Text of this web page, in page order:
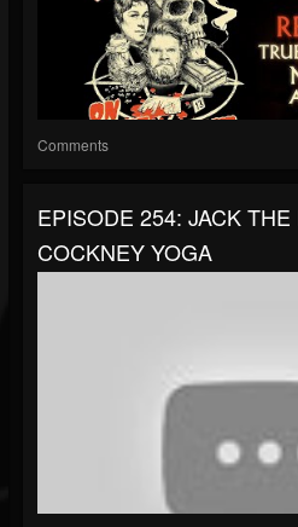
Comments
EPISODE 254: JACK
COCKNEY YOGA